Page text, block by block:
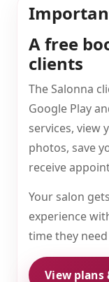
A free
clients
The Salonna
Google Play
services, view
photos, save
receive
Your salon
experience
time they
View plans